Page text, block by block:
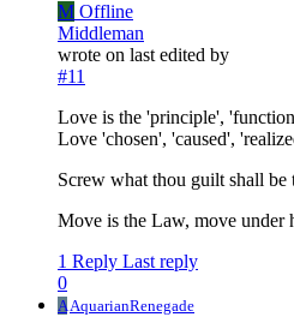
M Offline
Middleman
wrote on last edited by
#11
Love is the 'principle',
Love 'chosen', 'caused',
Screw what thou guilt shall be
Move is the Law, move under
1 Reply Last reply
0
AAquarianRenegade